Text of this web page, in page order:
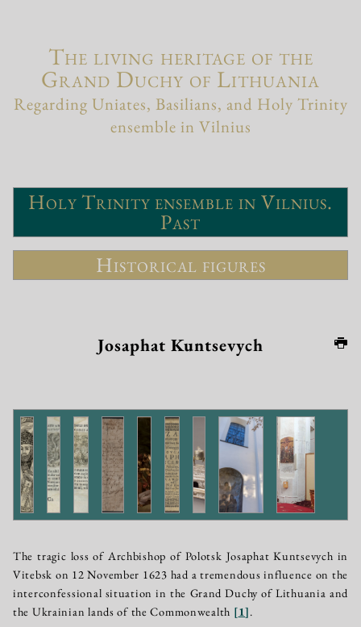
The living heritage of the
Grand Duchy of Lithuania
Regarding Uniates, Basilians, and Holy Trinity
ensemble in Vilnius
Holy Trinity ensemble in Vilnius.
Past
Historical figures
Josaphat Kuntsevych
The tragic loss of Archbishop of Polotsk Josaphat Kuntsevych in
Vitebsk on 12 November 1623 had a tremendous influence on the
interconfessional situation in the Grand Duchy of Lithuania and
the Ukrainian lands of the Commonwealth [1].